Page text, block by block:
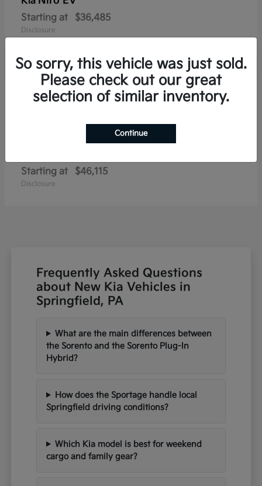
Starting at $36,485
Disclosure
Starting at $46,115
Disclosure
Frequently Asked Questions
about New Kia Vehicles in
Springfield, PA
What are the main differences between
the Sorento and the Sorento Plug-In
Hybrid?
How does the Sportage handle local
Springfield driving conditions?
Which Kia model is best for weekend
cargo and family gear?
So sorry, this vehicle was just sold.
Please check out our great
selection of similar inventory.
Continue